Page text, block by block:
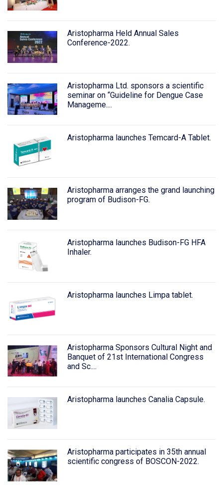
Aristopharma Held Annual Sales
Conference-2022.
Aristopharma Ltd. sponsors a scientific
seminar on “Guideline for Dengue Case
Manageme....
Aristopharma launches Temcard-A Tablet.
Aristopharma arranges the grand launching
program of Budison-FG.
Aristopharma launches Budison-FG HFA
Inhaler.
Aristopharma launches Limpa tablet.
Aristopharma Sponsors Cultural Night and
Banquet of 21st International Congress
and Sc....
Aristopharma launches Canalia Capsule.
Aristopharma participates in 35th annual
scientific congress of BOSCON-2022.